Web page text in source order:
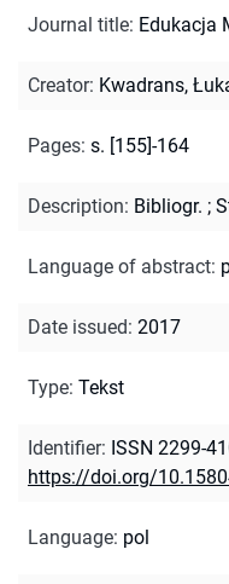
Journal title: Edukacja
Creator: Kwadrans,
Pages: s. [155]-164
Description: Bibliogr. ;
Language of abstract:
Date issued: 2017
Type: Tekst
Identifier: ISSN 2299-
https://doi.org/
Language: pol